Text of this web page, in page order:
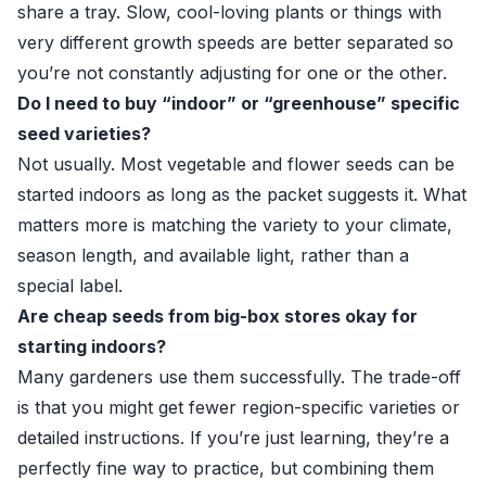
share a tray. Slow, cool-loving plants or things with
very different growth speeds are better separated so
you’re not constantly adjusting for one or the other.
Do I need to buy “indoor” or “greenhouse” specific
seed varieties?
Not usually. Most vegetable and flower seeds can be
started indoors as long as the packet suggests it. What
matters more is matching the variety to your climate,
season length, and available light, rather than a
special label.
Are cheap seeds from big-box stores okay for
starting indoors?
Many gardeners use them successfully. The trade-off
is that you might get fewer region-specific varieties or
detailed instructions. If you’re just learning, they’re a
perfectly fine way to practice, but combining them